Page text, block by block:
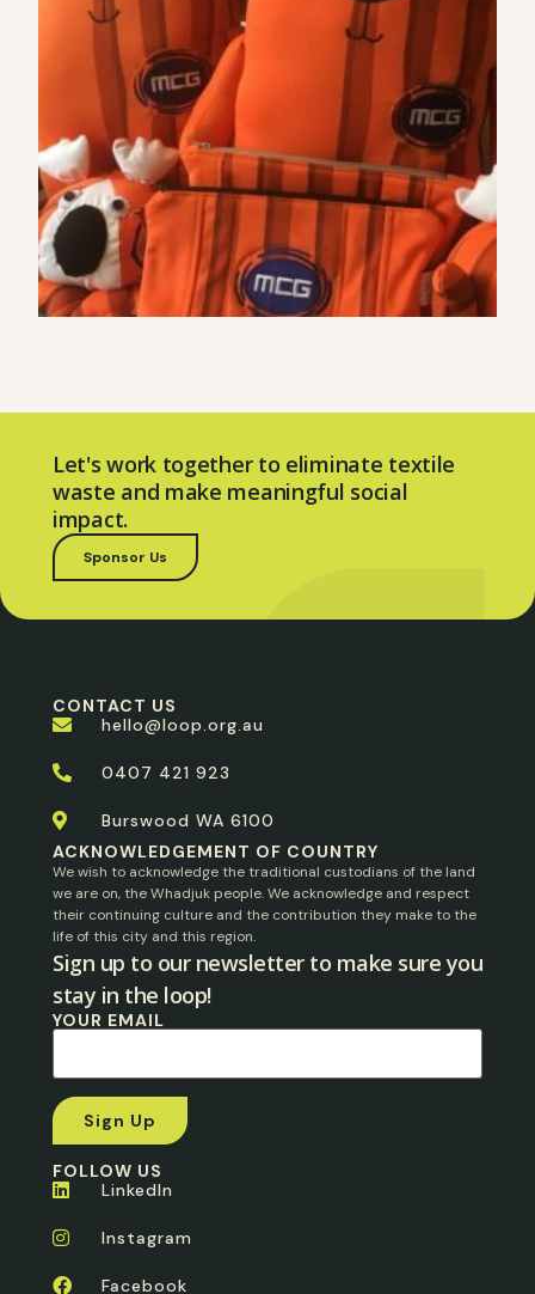
Let's work together to eliminate textile
waste and make meaningful social
impact.
Sponsor Us
CONTACT US
hello@loop.org.au
0407 421 923
Burswood WA 6100
ACKNOWLEDGEMENT OF COUNTRY
We wish to acknowledge the traditional custodians of the land
we are on, the Whadjuk people. We acknowledge and respect
their continuing culture and the contribution they make to the
life of this city and this region.
FOLLOW US
LinkedIn
Instagram
Facebook
Sign up to our newsletter to make sure you
stay in the loop!​
YOUR EMAIL